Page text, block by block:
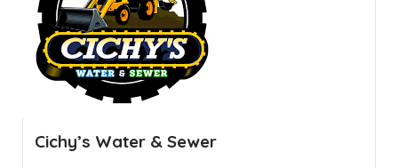
Cichy’s Water & Sewer